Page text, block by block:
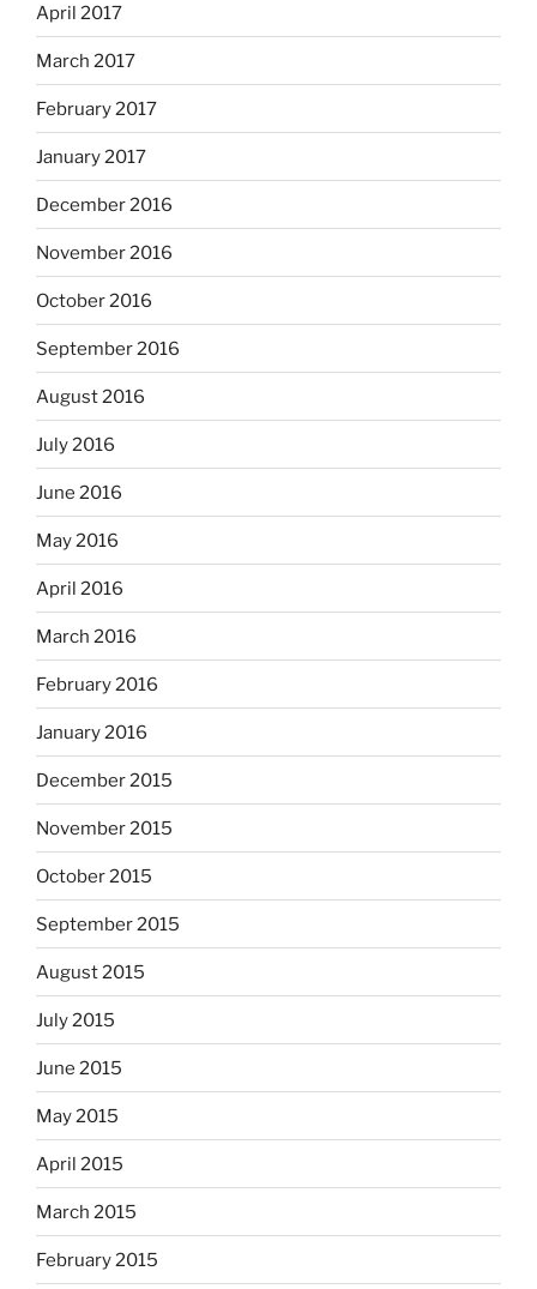
April 2017
March 2017
February 2017
January 2017
December 2016
November 2016
October 2016
September 2016
August 2016
July 2016
June 2016
May 2016
April 2016
March 2016
February 2016
January 2016
December 2015
November 2015
October 2015
September 2015
August 2015
July 2015
June 2015
May 2015
April 2015
March 2015
February 2015